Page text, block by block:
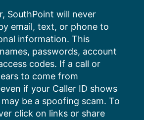
SouthPoint will never
email, text, or phone to
information. This
passwords, account
codes. If a call or
to come from
if your Caller ID shows
be a spoofing scam. To
click on links or share